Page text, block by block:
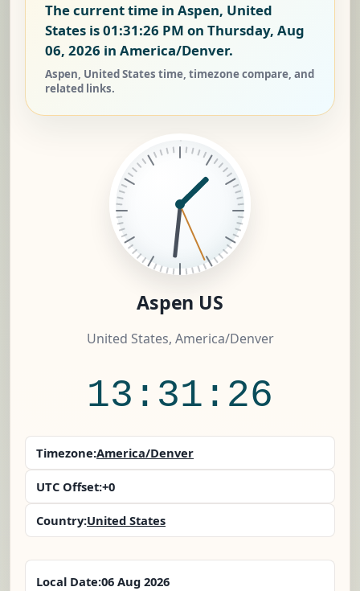
The current time in Aspen, United
States is01:31:27 PM on Thursday, Aug
06, 2026 in America/Denver.
Aspen, United States time, timezone compare, and
related links.
Aspen US
United States, America/Denver
13:31:27
Timezone:America/Denver
UTC Offset:+0
Country:United States
Local Date:06 Aug 2026